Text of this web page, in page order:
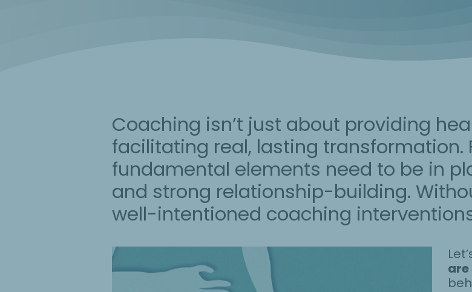
Coaching isn’t just about providing
facilitating real, lasting transformation.
fundamental elements need to be in
and strong relationship-building.
well-intentioned coaching